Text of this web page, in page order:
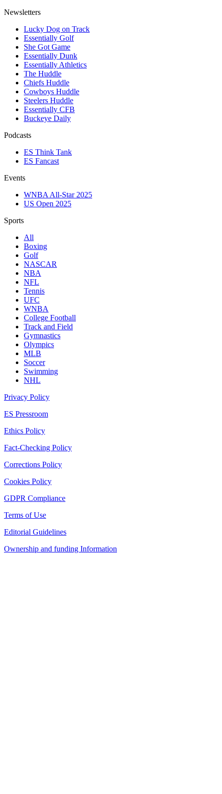
Newsletters
Lucky Dog on Track
Essentially Golf
She Got Game
Essentially Dunk
Essentially Athletics
The Huddle
Chiefs Huddle
Cowboys Huddle
Steelers Huddle
Essentially CFB
Buckeye Daily
Podcasts
ES Think Tank
ES Fancast
Events
WNBA All-Star 2025
US Open 2025
Sports
All
Boxing
Golf
NASCAR
NBA
NFL
Tennis
UFC
WNBA
College Football
Track and Field
Gymnastics
Olympics
MLB
Soccer
Swimming
NHL
Privacy Policy
ES Pressroom
Ethics Policy
Fact-Checking Policy
Corrections Policy
Cookies Policy
GDPR Compliance
Terms of Use
Editorial Guidelines
Ownership and funding Information